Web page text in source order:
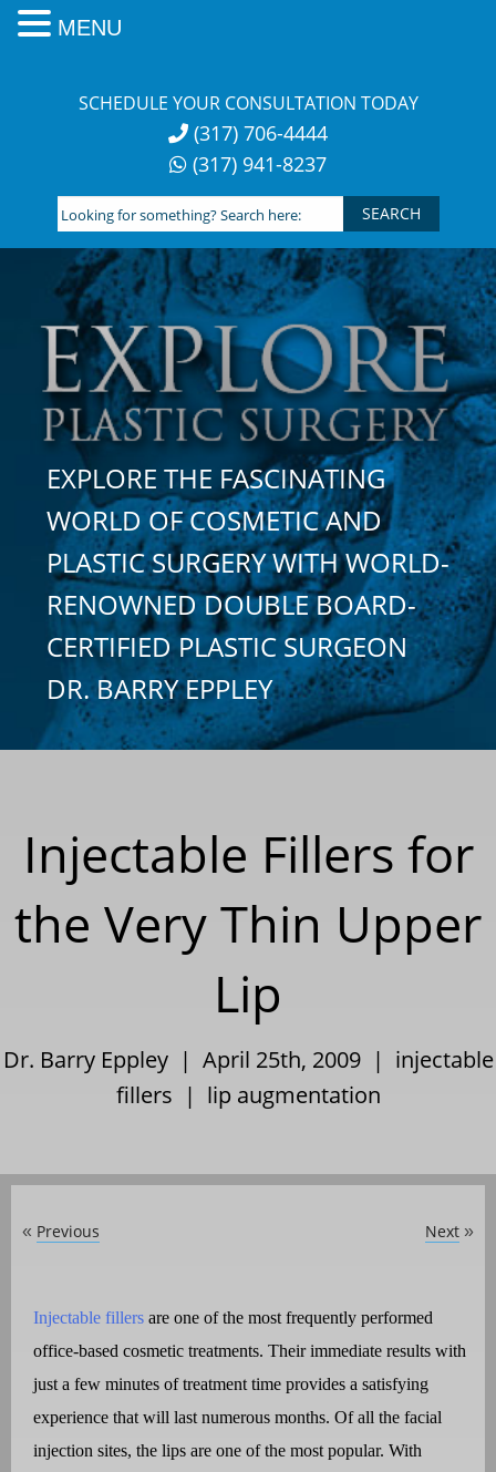
SCHEDULE YOUR CONSULTATION TODAY
(317) 706-4444
(317) 941-8237
Looking
for
something?
Search
here:
EXPLORE THE FASCINATING
WORLD OF COSMETIC AND
PLASTIC SURGERY WITH WORLD-
RENOWNED DOUBLE BOARD-
CERTIFIED PLASTIC SURGEON
DR. BARRY EPPLEY
Injectable Fillers for
the Very Thin Upper
Lip
Dr. Barry Eppley | April 25th, 2009 | injectable
fillers | lip augmentation
« Previous Next »
Injectable fillers are one of the most frequently performed
office-based cosmetic treatments. Their immediate results with
just a few minutes of treatment time provides a satisfying
experience that will last numerous months. Of all the facial
injection sites, the lips are one of the most popular. With
MENU